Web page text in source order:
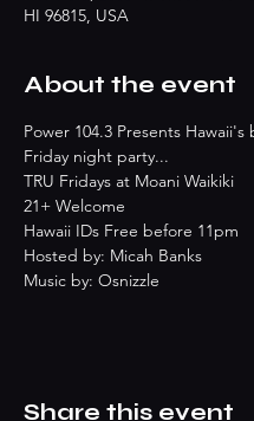
HI 96815, USA
About the event
Power 104.3 Presents
Friday night party...
TRU Fridays at Moani Waikiki
21+ Welcome
Hawaii IDs Free before 11pm
Hosted by: Micah Banks
Music by: Osnizzle
Share this event